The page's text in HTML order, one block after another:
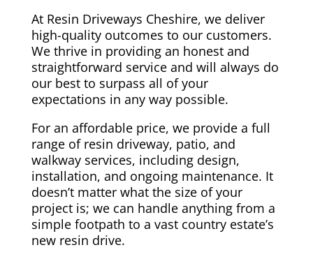
At Resin Driveways Cheshire, we deliver
high-quality outcomes to our customers.
We thrive in providing an honest and
straightforward service and will always do
our best to surpass all of your
expectations in any way possible.
For an affordable price, we provide a full
range of resin driveway, patio, and
walkway services, including design,
installation, and ongoing maintenance. It
doesn’t matter what the size of your
project is; we can handle anything from a
simple footpath to a vast country estate’s
new resin drive.